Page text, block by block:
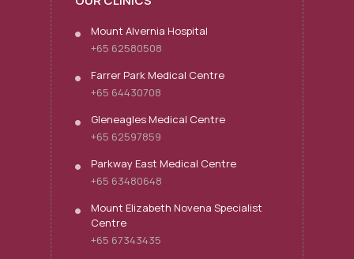
Mount Alvernia Hospital
+65 62580508
Farrer Park Medical Centre
+65 64430708
Gleneagles Medical Centre
+65 62597859
Parkway East Medical Centre
+65 63480648
Mount Elizabeth Novena Specialist
Centre
+65 67343435